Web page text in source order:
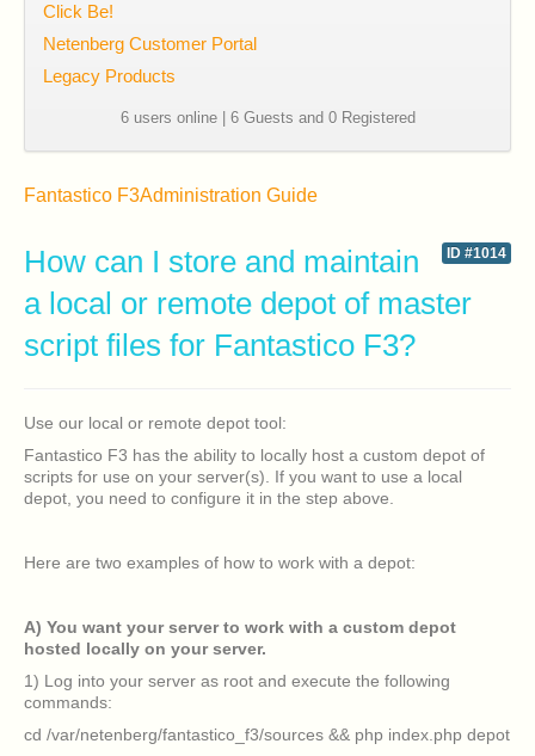
Click Be!
Netenberg Customer Portal
Legacy Products
6 users online | 6 Guests and 0 Registered
Fantastico F3Administration Guide
ID #1014
How can I store and maintain
a local or remote depot of master
script files for Fantastico F3?
Use our local or remote depot tool:
Fantastico F3 has the ability to locally host a custom depot of
scripts for use on your server(s). If you want to use a local
depot, you need to configure it in the step above.
Here are two examples of how to work with a depot:
A) You want your server to work with a custom depot
hosted locally on your server.
1) Log into your server as root and execute the following
commands:
cd /var/netenberg/fantastico_f3/sources && php index.php depot